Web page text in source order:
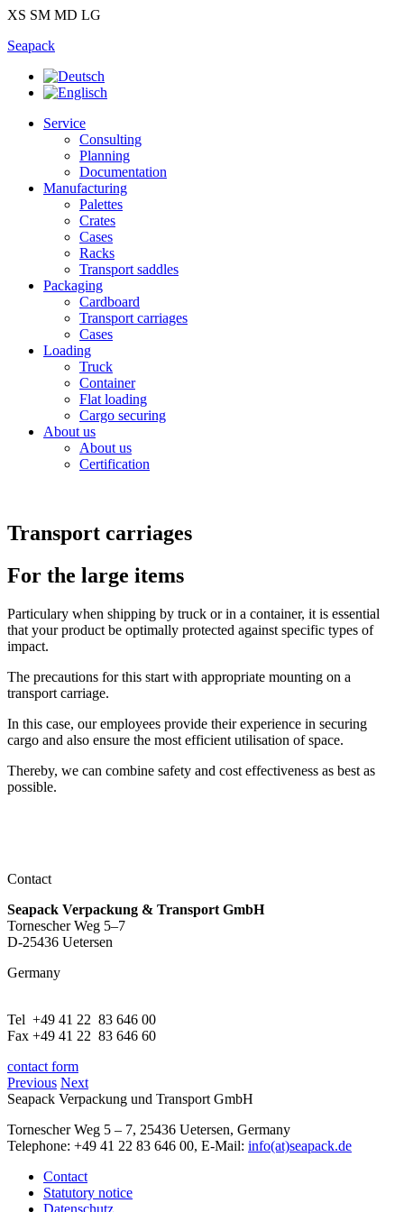
XS SM MD LG
Seapack
Service
Consulting
Planning
Documentation
Manufacturing
Palettes
Crates
Cases
Racks
Transport saddles
Packaging
Cardboard
Transport carriages
Cases
Loading
Truck
Container
Flat loading
Cargo securing
About us
About us
Certification
Transport carriages
For the large items
Particulary when shipping by truck or in a container, it is essential
that your product be optimally protected against specific types of
impact.
The precautions for this start with appropriate mounting on a
transport carriage.
In this case, our employees provide their experience in securing
cargo and also ensure the most efficient utilisation of space.
Thereby, we can combine safety and cost effectiveness as best as
possible.
Contact
Seapack Verpackung & Transport GmbH
Tornescher Weg 5–7
D-25436 Uetersen
Germany
Tel +49 41 22 83 646 00
Fax +49 41 22 83 646 60
contact form
Previous Next
Seapack Verpackung und Transport GmbH
Tornescher Weg 5 – 7, 25436 Uetersen, Germany
Telephone: +49 41 22 83 646 00, E-Mail: info(at)seapack.de
Contact
Statutory notice
Datenschutz